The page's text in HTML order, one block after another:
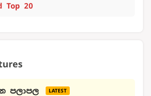
Top 20
පලාපල LATEST